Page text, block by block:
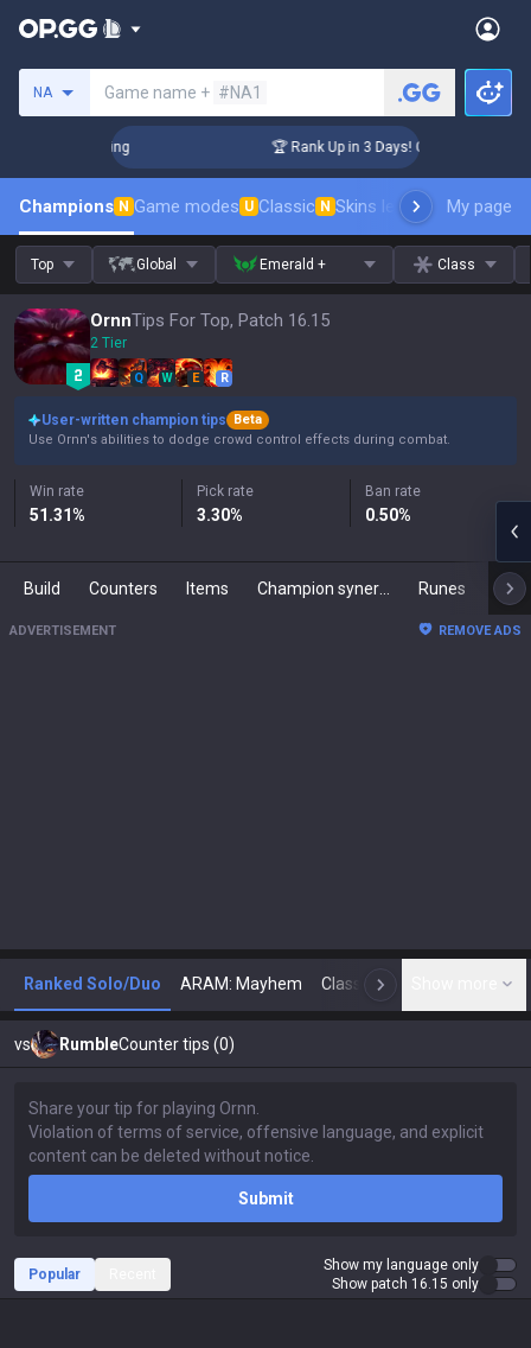
NA Game name + #NA1
Coaching 🏆 Rank Up in 3 Days! Challenger
Champions N Game modes U Classic N Skins leaderboardMy page
Top Global Emerald + Class
OrnnTips For Top, Patch 16.15
2 Tier
Q W E R
User-written champion tips
Beta
Use Ornn's abilities to dodge crowd control effects during combat.
Win rate
51.31%
Pick rate
3.30%
Ban rate
0.50%
Build Counters Items Runes
ADVERTISEMENT REMOVE ADS
Ranked Solo/Duo ARAM: Mayhem Classic N
vs RumbleCounter tips (0)
Submit
Popular
Show my language only
Show patch 16.15 only